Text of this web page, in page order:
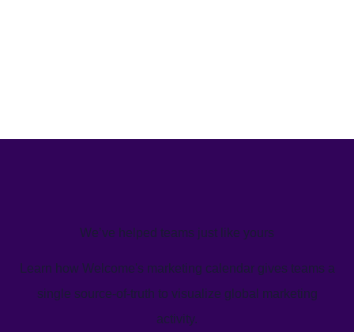
We’ve helped teams just like yours
Learn how Welcome's marketing calendar gives teams a
single source-of-truth to visualize global marketing
activity.